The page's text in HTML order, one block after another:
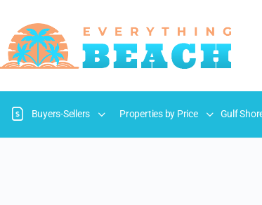
Buyers-Sellers Properties by Price Gulf